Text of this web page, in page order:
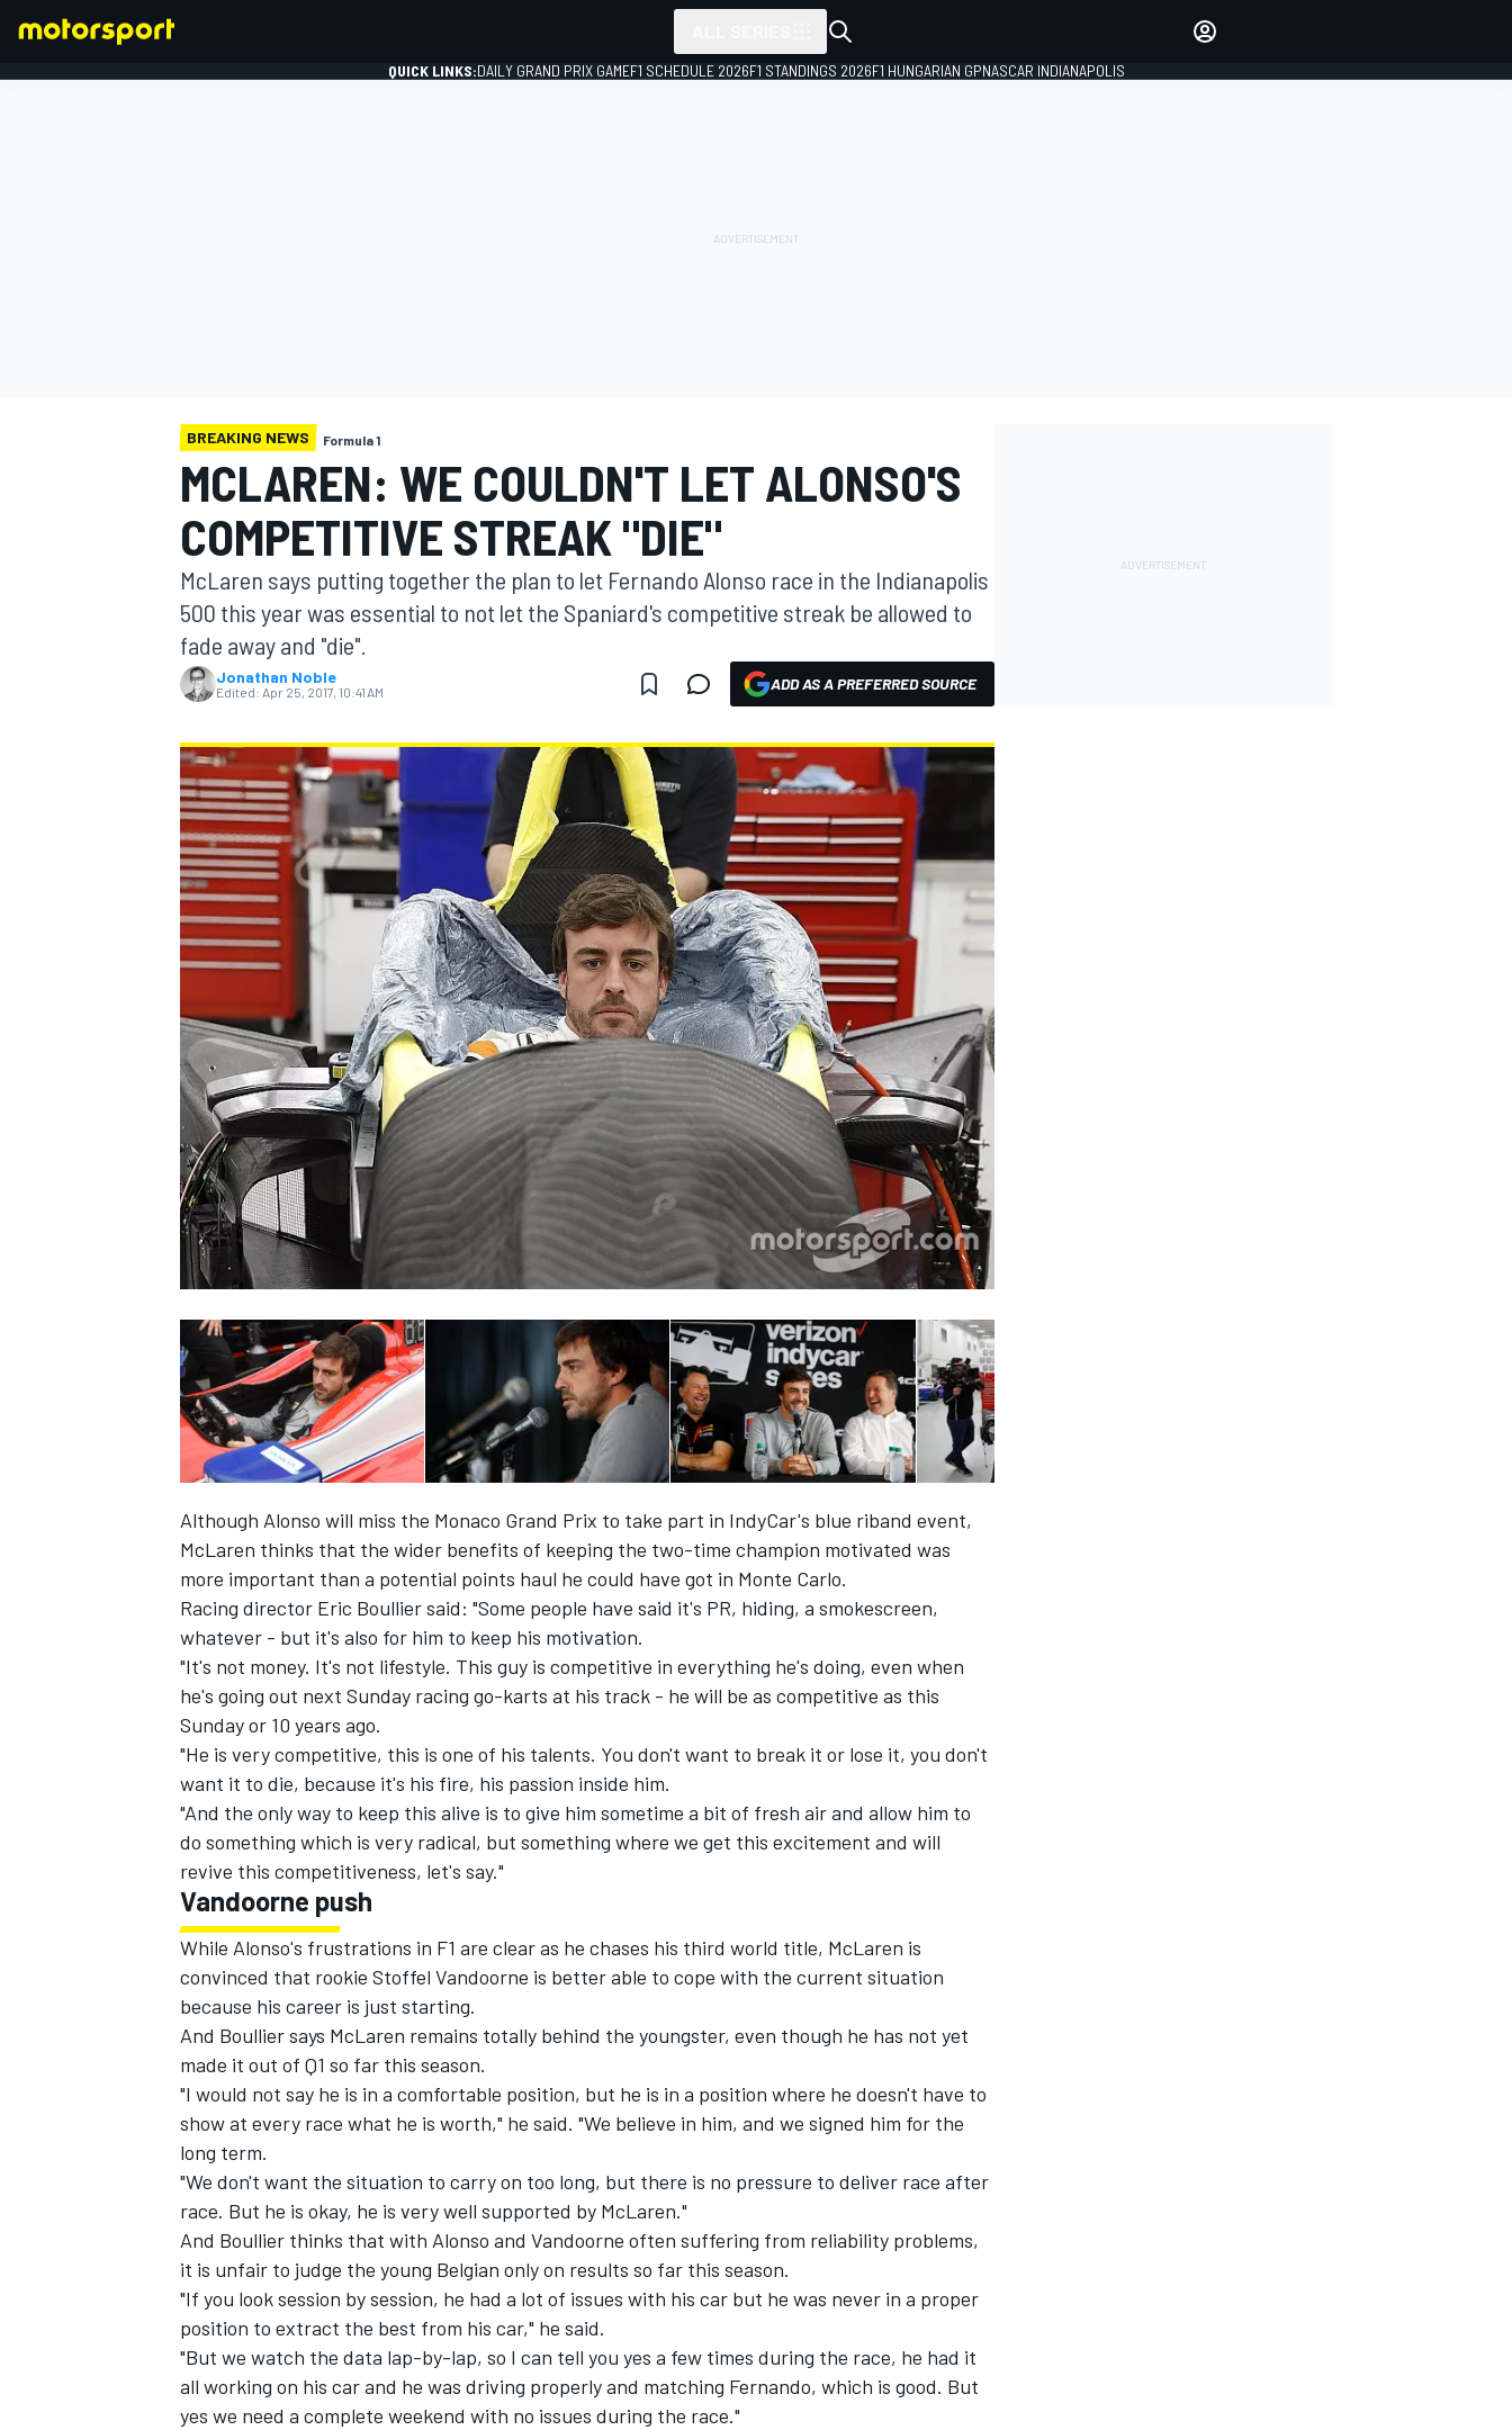
MOTOGP
NASCAR CUP
INDYCAR WEC
IMSA DTM
QUICK LINKS:DAILY GRAND PRIX GAMEF1 SCHEDULE 2026F1 STANDINGS 2026F1 HUNGARIAN GPNASCAR INDIANAPOLIS
BREAKING NEWS Formula 1
MCLAREN: WE COULDN'T LET ALONSO'S
COMPETITIVE STREAK "DIE"
McLaren says putting together the plan to let Fernando Alonso race in the Indianapolis
500 this year was essential to not let the Spaniard's competitive streak be allowed to
fade away and "die".
Jonathan Noble
Edited: Apr 25, 2017, 10:41 AM ADD AS A PREFERRED SOURCE
Although Alonso will miss the Monaco Grand Prix to take part in IndyCar's blue riband event,
McLaren thinks that the wider benefits of keeping the two-time champion motivated was
more important than a potential points haul he could have got in Monte Carlo.
Racing director Eric Boullier said: "Some people have said it's PR, hiding, a smokescreen,
whatever - but it's also for him to keep his motivation.
"It's not money. It's not lifestyle. This guy is competitive in everything he's doing, even when
he's going out next Sunday racing go-karts at his track - he will be as competitive as this
Sunday or 10 years ago.
"He is very competitive, this is one of his talents. You don't want to break it or lose it, you don't
want it to die, because it's his fire, his passion inside him.
"And the only way to keep this alive is to give him sometime a bit of fresh air and allow him to
do something which is very radical, but something where we get this excitement and will
revive this competitiveness, let's say."
Vandoorne push
While Alonso's frustrations in F1 are clear as he chases his third world title, McLaren is
convinced that rookie Stoffel Vandoorne is better able to cope with the current situation
because his career is just starting.
And Boullier says McLaren remains totally behind the youngster, even though he has not yet
made it out of Q1 so far this season.
"I would not say he is in a comfortable position, but he is in a position where he doesn't have to
show at every race what he is worth," he said. "We believe in him, and we signed him for the
long term.
"We don't want the situation to carry on too long, but there is no pressure to deliver race after
race. But he is okay, he is very well supported by McLaren."
And Boullier thinks that with Alonso and Vandoorne often suffering from reliability problems,
it is unfair to judge the young Belgian only on results so far this season.
"If you look session by session, he had a lot of issues with his car but he was never in a proper
position to extract the best from his car," he said.
"But we watch the data lap-by-lap, so I can tell you yes a few times during the race, he had it
all working on his car and he was driving properly and matching Fernando, which is good. But
yes we need a complete weekend with no issues during the race."